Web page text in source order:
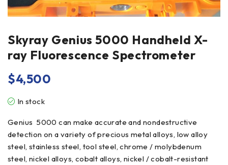
Skyray Genius 5000 Handheld X-
ray Fluorescence Spectrometer
$4,500
In stock
Genius 5000 can make accurate and nondestructive
detection on a variety of precious metal alloys, low alloy
steel, stainless steel, tool steel, chrome / molybdenum
steel, nickel alloys, cobalt alloys, nickel / cobalt-resistant